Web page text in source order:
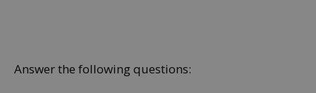
Answer the following questions: